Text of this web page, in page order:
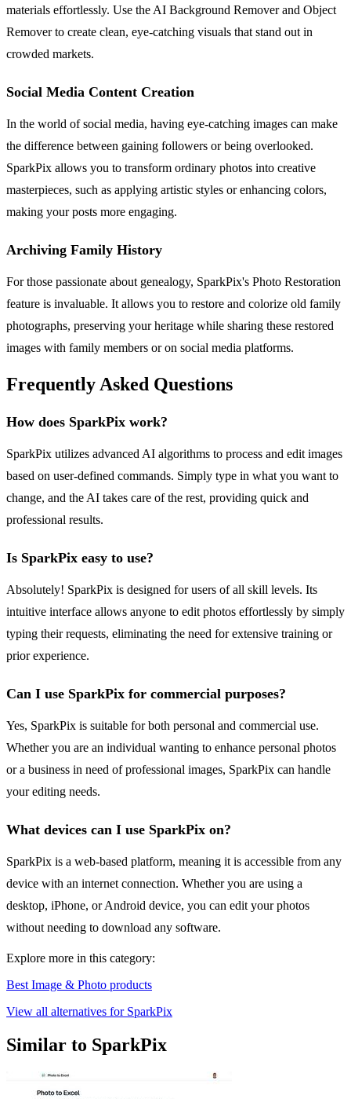
materials effortlessly. Use the AI Background Remover and Object
Remover to create clean, eye-catching visuals that stand out in
crowded markets.
Social Media Content Creation
In the world of social media, having eye-catching images can make
the difference between gaining followers or being overlooked.
SparkPix allows you to transform ordinary photos into creative
masterpieces, such as applying artistic styles or enhancing colors,
making your posts more engaging.
Archiving Family History
For those passionate about genealogy, SparkPix's Photo Restoration
feature is invaluable. It allows you to restore and colorize old family
photographs, preserving your heritage while sharing these restored
images with family members or on social media platforms.
Frequently Asked Questions
How does SparkPix work?
SparkPix utilizes advanced AI algorithms to process and edit images
based on user-defined commands. Simply type in what you want to
change, and the AI takes care of the rest, providing quick and
professional results.
Is SparkPix easy to use?
Absolutely! SparkPix is designed for users of all skill levels. Its
intuitive interface allows anyone to edit photos effortlessly by simply
typing their requests, eliminating the need for extensive training or
prior experience.
Can I use SparkPix for commercial purposes?
Yes, SparkPix is suitable for both personal and commercial use.
Whether you are an individual wanting to enhance personal photos
or a business in need of professional images, SparkPix can handle
your editing needs.
What devices can I use SparkPix on?
SparkPix is a web-based platform, meaning it is accessible from any
device with an internet connection. Whether you are using a
desktop, iPhone, or Android device, you can edit your photos
without needing to download any software.
Explore more in this category:
Best Image & Photo products
View all alternatives for SparkPix
Similar to SparkPix